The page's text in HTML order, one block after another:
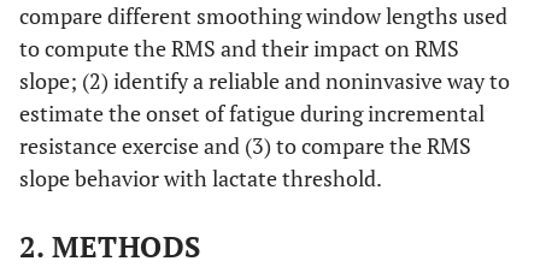
compare different smoothing window lengths used
to compute the RMS and their impact on RMS
slope; (2) identify a reliable and noninvasive way to
estimate the onset of fatigue during incremental
resistance exercise and (3) to compare the RMS
slope behavior with lactate threshold.
2. METHODS